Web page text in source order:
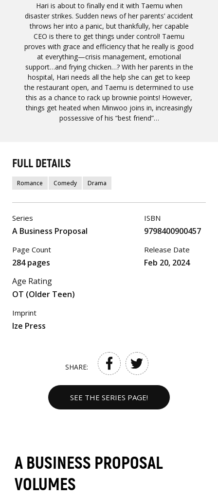
Hari is about to finally end it with Taemu when
disaster strikes. Sudden news of her parents’ accident
throws her into a panic, but thankfully, her capable
CEO is there to get things under control! Taemu
proves with grace and efficiency that he really is good
at everything—crisis management, emotional
support…and frying chicken…? With her parents in the
hospital, Hari needs all the help she can get to keep
the restaurant open, and Taemu is determined to use
this as a chance to rack up brownie points! However,
things get heated when Minwoo joins in, increasingly
possessive of his “best friend”…
FULL DETAILS
Romance Comedy Drama
Series
A Business Proposal
Page Count
284 pages
ISBN
9798400900457
Release Date
Feb 20, 2024
Age Rating
OT (Older Teen)
Imprint
Ize Press
SHARE:
SEE THE SERIES PAGE!
A BUSINESS PROPOSAL
VOLUMES